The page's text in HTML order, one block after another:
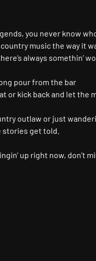
you never know
music the way it
always somethin’
pour from the bar
or kick back and let the
outlaw or just
get told.
up right now, don’t